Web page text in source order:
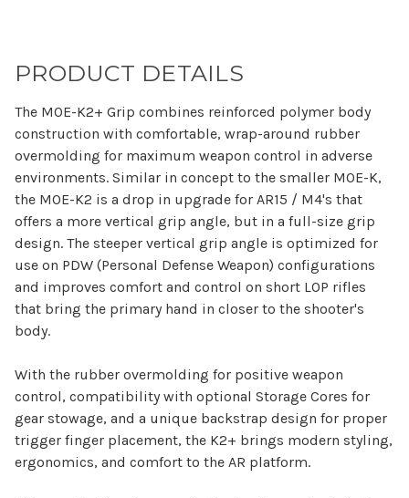
PRODUCT DETAILS
The MOE-K2+ Grip combines reinforced polymer body
construction with comfortable, wrap-around rubber
overmolding for maximum weapon control in adverse
environments. Similar in concept to the smaller MOE-K,
the MOE-K2 is a drop in upgrade for AR15 / M4's that
offers a more vertical grip angle, but in a full-size grip
design. The steeper vertical grip angle is optimized for
use on PDW (Personal Defense Weapon) configurations
and improves comfort and control on short LOP rifles
that bring the primary hand in closer to the shooter's
body.
With the rubber overmolding for positive weapon
control, compatibility with optional Storage Cores for
gear stowage, and a unique backstrap design for proper
trigger finger placement, the K2+ brings modern styling,
ergonomics, and comfort to the AR platform.